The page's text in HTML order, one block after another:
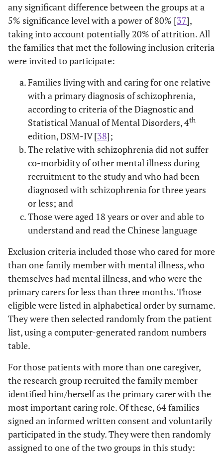
any significant difference between the groups at a
5% significance level with a power of 80% [37],
taking into account potentially 20% of attrition. All
the families that met the following inclusion criteria
were invited to participate:
Families living with and caring for one relative
with a primary diagnosis of schizophrenia,
according to criteria of the Diagnostic and
Statistical Manual of Mental Disorders, 4th
edition, DSM-IV [38];
The relative with schizophrenia did not suffer
co-morbidity of other mental illness during
recruitment to the study and who had been
diagnosed with schizophrenia for three years
or less; and
Those were aged 18 years or over and able to
understand and read the Chinese language
Exclusion criteria included those who cared for more
than one family member with mental illness, who
themselves had mental illness, and who were the
primary carers for less than three months. Those
eligible were listed in alphabetical order by surname.
They were then selected randomly from the patient
list, using a computer-generated random numbers
table.
For those patients with more than one caregiver,
the research group recruited the family member
identified him/herself as the primary carer with the
most important caring role. Of these, 64 families
signed an informed written consent and voluntarily
participated in the study. They were then randomly
assigned to one of the two groups in this study: